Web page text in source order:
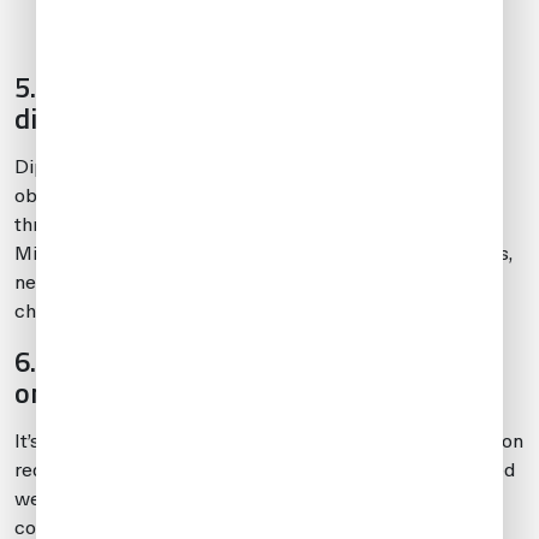
5. Diplomatic and military flights have
different considerations
Diplomatic flights with weapons onboard must usually
obtain permissions from the appropriate embassies
through diplomatic channels for all international stops.
Military flights with onboard weapons will, in most cases,
need to coordinate approvals through diplomatic
channels.
6. Know penalties for not reporting
onboard weapons
It’s important to follow proper procedures and notification
requirements when traveling with weapons. If undeclared
weapons are discovered onboard, it may lead to
confiscation of weapons, fines, denial of entry into the